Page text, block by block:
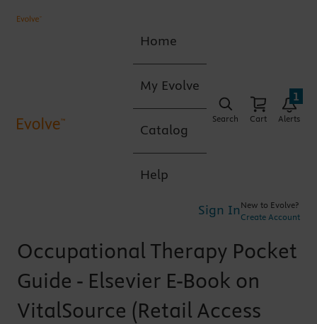
Home
My Evolve
Catalog
Help
Search Cart Alerts
1
Sign In New to Evolve?
Create Account
Occupational Therapy Pocket
Guide - Elsevier E-Book on
VitalSource (Retail Access